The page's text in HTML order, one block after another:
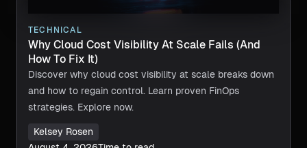
TECHNICAL
Why Cloud Cost Visibility At Scale Fails (And
How To Fix It)
Discover why cloud cost visibility at scale breaks down
and how to regain control. Learn proven FinOps
strategies. Explore now.
Kelsey Rosen